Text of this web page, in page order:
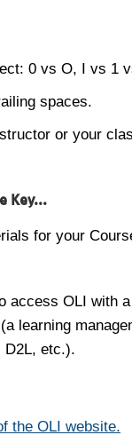
0 vs O, I vs 1
spaces.
or your
Key...
for your
access OLI with
learning
D2L, etc.).
the OLI website.